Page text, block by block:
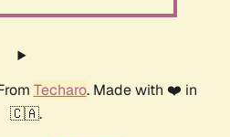
Techaro. Made with ❤️ in
🇨🇦.